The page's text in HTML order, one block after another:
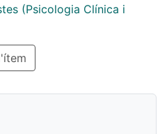
maps of a fitted 3D
to match the input
method by obtaining
real input images and
available in the ShapeNet
for different object
standard mesh
Intersection over Union,
(Psicologia Clínica i